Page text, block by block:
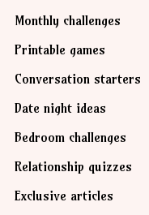
Monthly challenges
Printable games
Conversation starters
Date night ideas
Bedroom challenges
Relationship quizzes
Exclusive articles